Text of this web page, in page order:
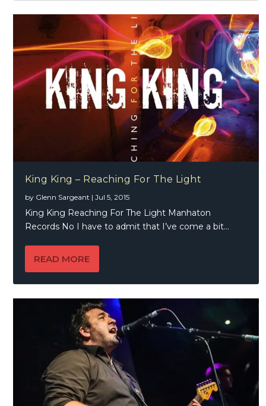
King King – Reaching For The Light
by Glenn Sargeant |Jul 5, 2015
King King Reaching For The Light Manhaton
Records No I have to admit that I’ve come a bit...
READ MORE